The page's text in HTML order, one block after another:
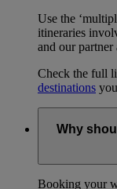
Use the
itineraries
and our partner
Check the full
destinations
Why
Booking your